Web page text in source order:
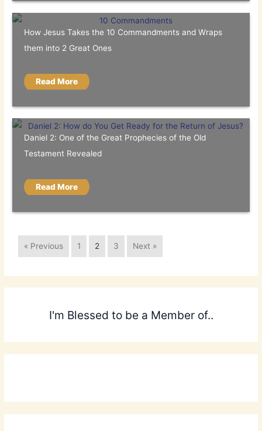
How Jesus Takes the 10 Commandments and Wraps
them into 2 Great Ones
Read More
Daniel 2: One of the Great Prophecies of the Old
Testament Revealed
Read More
« Previous 1 2 3 Next »
I'm Blessed to be a Member of..